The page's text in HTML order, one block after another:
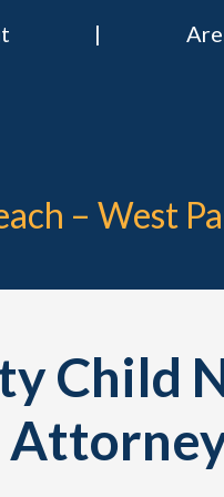
– West
Child